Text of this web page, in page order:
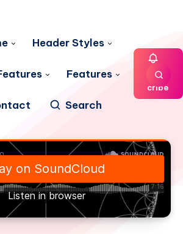
Header Styles
Features
Search
Subs
cribe